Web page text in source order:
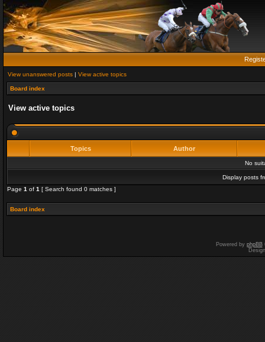
View unanswered posts | View active topics
Board index
View active topics
Topics Author
No
Display posts
Page 1 of 1 [ Search found 0 matches ]
Board index
Powered by phpBB